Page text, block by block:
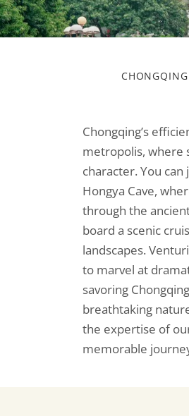
Chongqing’s
metropolis, where
character. You
Hongya Cave,
through the
board a scenic
landscapes.
to marvel at
savoring
breathtaking
the expertise of
memorable